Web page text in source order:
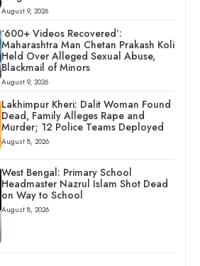
August 9, 2026
‘600+ Videos Recovered’:
Maharashtra Man Chetan Prakash Koli
Held Over Alleged Sexual Abuse,
Blackmail of Minors
August 9, 2026
Lakhimpur Kheri: Dalit Woman Found
Dead, Family Alleges Rape and
Murder; 12 Police Teams Deployed
August 8, 2026
West Bengal: Primary School
Headmaster Nazrul Islam Shot Dead
on Way to School
August 8, 2026